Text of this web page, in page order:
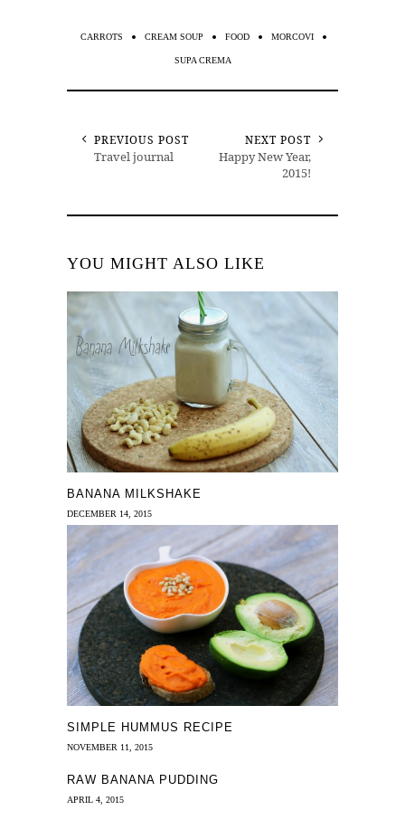
CARROTS CREAM SOUP FOOD MORCOVI
SUPA CREMA
PREVIOUS POST
Travel journal
NEXT POST
Happy New Year,
2015!
YOU MIGHT ALSO LIKE
BANANA MILKSHAKE
DECEMBER 14, 2015
SIMPLE HUMMUS RECIPE
NOVEMBER 11, 2015
RAW BANANA PUDDING
APRIL 4, 2015